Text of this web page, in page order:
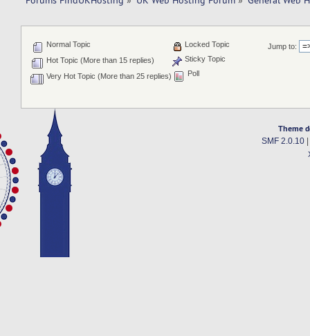
Jump to:
Normal Topic
Hot Topic (More than 15 replies)
Very Hot Topic (More than 25 replies)
Locked Topic
Sticky Topic
Poll
Theme
SMF 2.0.10|